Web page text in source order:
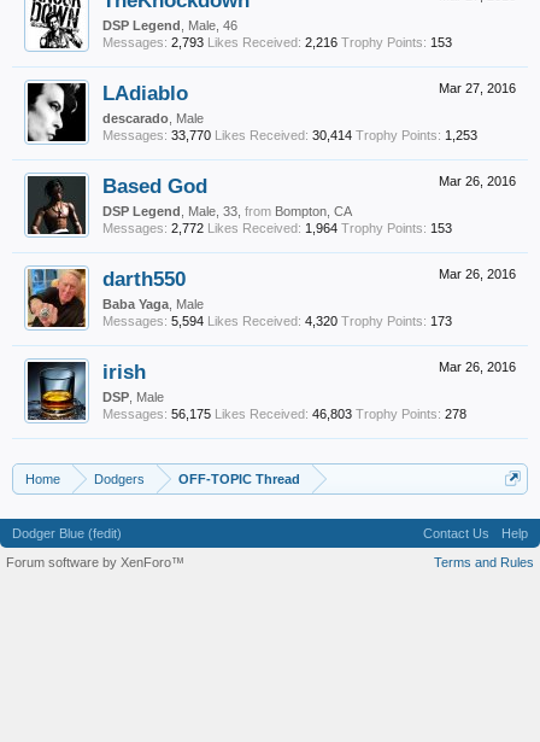
DSP Legend , Male, 46
Messages: 2,793 Likes Received: 2,216 Trophy Points: 153
Mar 27, 2016
LAdiablo
descarado , Male
Messages: 33,770 Likes Received: 30,414 Trophy Points: 1,253
Mar 26, 2016
Based God
DSP Legend , Male, 33, from Bompton, CA
Messages: 2,772 Likes Received: 1,964 Trophy Points: 153
Mar 26, 2016
darth550
Baba Yaga , Male
Messages: 5,594 Likes Received: 4,320 Trophy Points: 173
Mar 26, 2016
irish
DSP , Male
Messages: 56,175 Likes Received: 46,803 Trophy Points: 278
Home Dodgers OFF-TOPIC Thread
Dodger Blue (fedit) Contact Us
Help
Terms and Rules
Forum software by XenForo™